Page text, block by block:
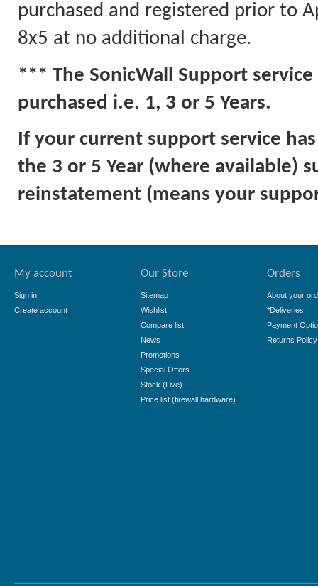
purchased and registered prior to
8x5 at no additional charge.
*** The SonicWall Support
purchased i.e. 1, 3 or 5 Years.
If your current support service
the 3 or 5 Year (where available)
reinstatement (means your
My account
Sign in
Create account
Our Store
Sitemap
Wishlist
Compare list
News
Promotions
Special Offers
Stock (Live)
Price list (firewall hardware)
Orders
About your
*Deliveries
Payment
Returns Policy